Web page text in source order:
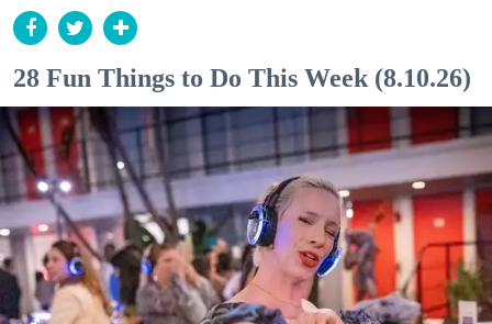
28 Fun Things to Do This Week (8.10.26)